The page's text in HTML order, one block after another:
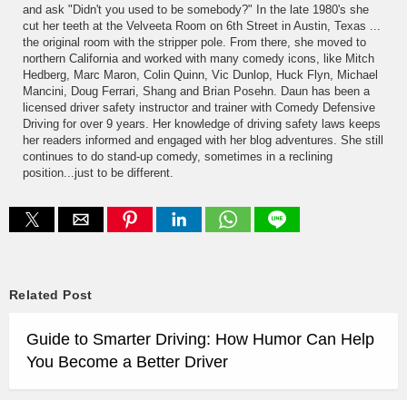
and ask "Didn't you used to be somebody?" In the late 1980's she
cut her teeth at the Velveeta Room on 6th Street in Austin, Texas ...
the original room with the stripper pole. From there, she moved to
northern California and worked with many comedy icons, like Mitch
Hedberg, Marc Maron, Colin Quinn, Vic Dunlop, Huck Flyn, Michael
Mancini, Doug Ferrari, Shang and Brian Posehn. Daun has been a
licensed driver safety instructor and trainer with Comedy Defensive
Driving for over 9 years. Her knowledge of driving safety laws keeps
her readers informed and engaged with her blog adventures. She still
continues to do stand-up comedy, sometimes in a reclining
position...just to be different.
Related Post
Guide to Smarter Driving: How Humor Can Help
You Become a Better Driver